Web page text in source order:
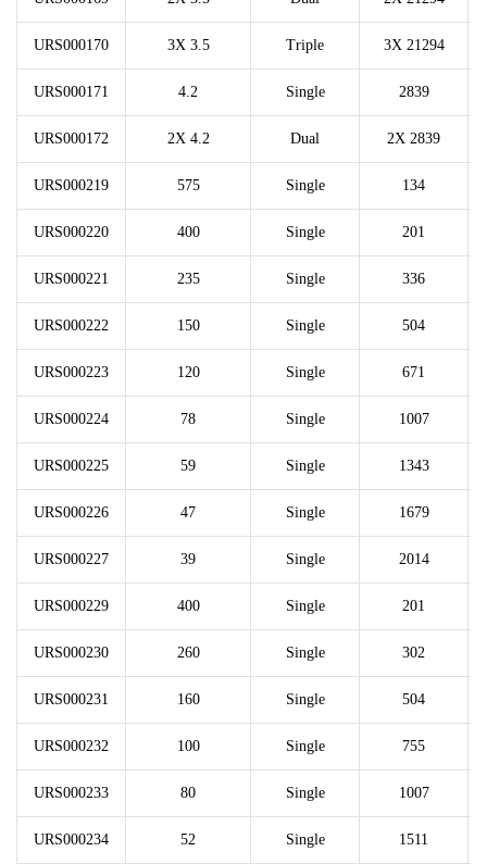
URS000170 3X 3.5 Triple 3X 21294
URS000171 4.2 Single 2839
URS000172 2X 4.2 Dual 2X 2839
URS000219 575 Single 134
URS000220 400 Single 201
URS000221 235 Single 336
URS000222 150 Single 504
URS000223 120 Single 671
URS000224 78 Single 1007
URS000225 59 Single 1343
URS000226 47 Single 1679
URS000227 39 Single 2014
URS000229 400 Single 201
URS000230 260 Single 302
URS000231 160 Single 504
URS000232 100 Single 755
URS000233 80 Single 1007
URS000234 52 Single 1511